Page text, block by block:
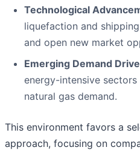
Technological
liquefaction and
and open new market
Emerging Demand
energy-intensive
natural gas demand.
This environment favors a
approach, focusing on